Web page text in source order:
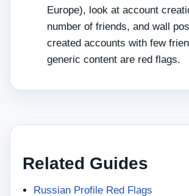
Europe), look at account
number of friends, and wall
created accounts with few
generic content are red flags.
Related Guides
Russian Profile Red Flags